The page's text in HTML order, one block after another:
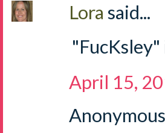
Lora said...
April 15,